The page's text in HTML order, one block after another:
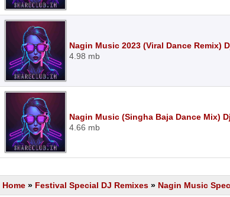
Nagin Music 2023 (Viral Dance Remix)
4.98 mb
Nagin Music (Singha Baja Dance Mix)
4.66 mb
Home » Festival Special DJ Remixes » Nagin Music